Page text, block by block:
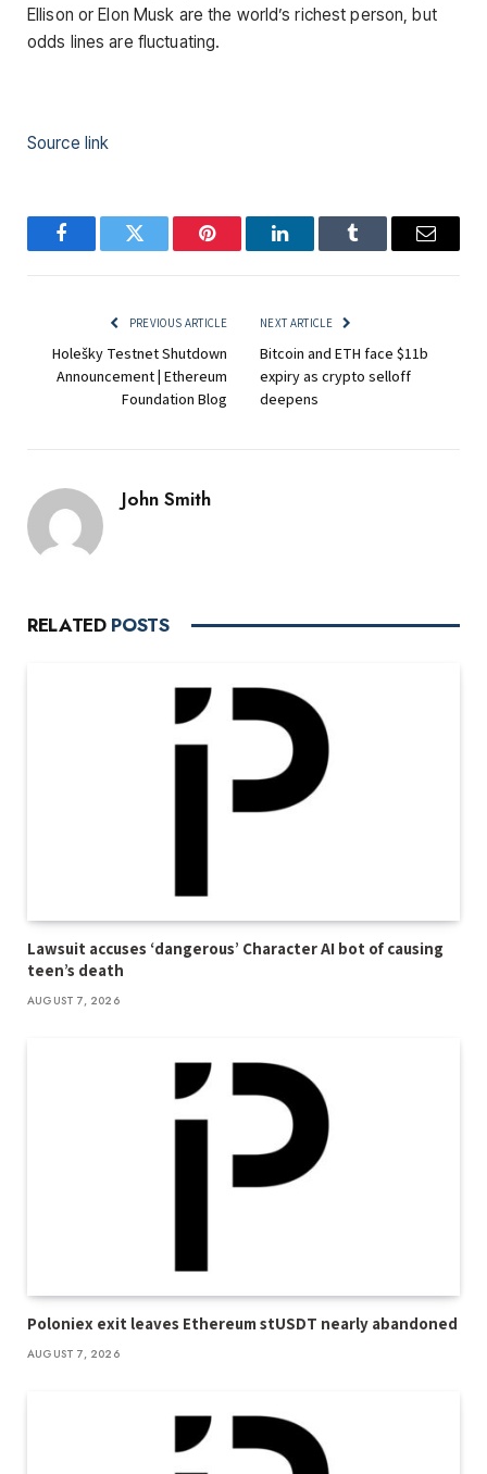
Ellison or Elon Musk are the world’s richest person, but
odds lines are fluctuating.
Source link
FacebookTwitter Pinterest LinkedInTumblr Email
PREVIOUS ARTICLE
Holešky Testnet Shutdown
Announcement | Ethereum
Foundation Blog
NEXT ARTICLE
Bitcoin and ETH face $11b
expiry as crypto selloff
deepens
John Smith
RELATED POSTS
Lawsuit accuses ‘dangerous’ Character AI bot of causing
teen’s death
AUGUST 7, 2026
Poloniex exit leaves Ethereum stUSDT nearly abandoned
AUGUST 7, 2026